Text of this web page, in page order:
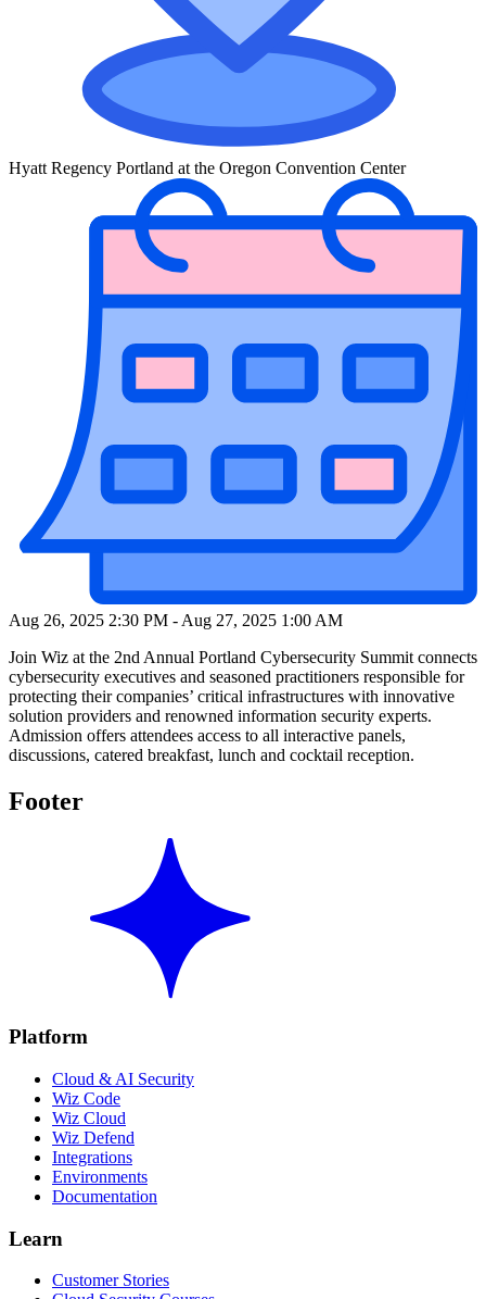
Hyatt Regency Portland at the Oregon Convention Center
Aug 26, 2025 2:30 PM - Aug 27, 2025 1:00 AM
Join Wiz at the 2nd Annual Portland Cybersecurity Summit connects
cybersecurity executives and seasoned practitioners responsible for
protecting their companies’ critical infrastructures with innovative
solution providers and renowned information security experts.
Admission offers attendees access to all interactive panels,
discussions, catered breakfast, lunch and cocktail reception.
Footer
Platform
Cloud & AI Security
Wiz Code
Wiz Cloud
Wiz Defend
Integrations
Environments
Documentation
Learn
Customer Stories